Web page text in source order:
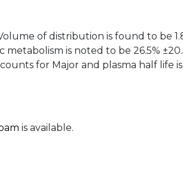
of distribution is found to be
is noted to be 26.5%
for Major and plasma half life is
is available.